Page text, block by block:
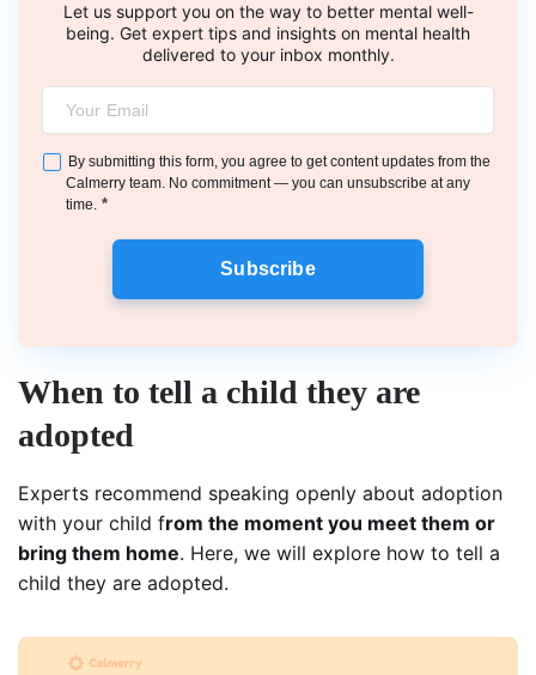
Let us support you on the way to better mental well-
being. Get expert tips and insights on mental health
delivered to your inbox monthly.
By submitting this form, you agree to get content updates from the
Calmerry team. No commitment — you can unsubscribe at any
time. *
Subscribe
When to tell a child they are
adopted
Experts recommend speaking openly about adoption
with your child from the moment you meet them or
bring them home. Here, we will explore how to tell a
child they are adopted.